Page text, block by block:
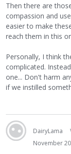
Then there are
compassion and
easier to make
reach them in this
Personally, I think
complicated.
one... Don't harm
if we instilled
DairyLama
November